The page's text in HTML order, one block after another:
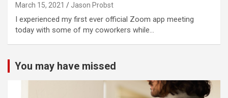
March 15, 2021 Jason Probst
I experienced my first ever official Zoom app meeting
today with some of my coworkers while…
You may have missed